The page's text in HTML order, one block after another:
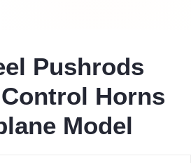
Pushrods
Horns
Model